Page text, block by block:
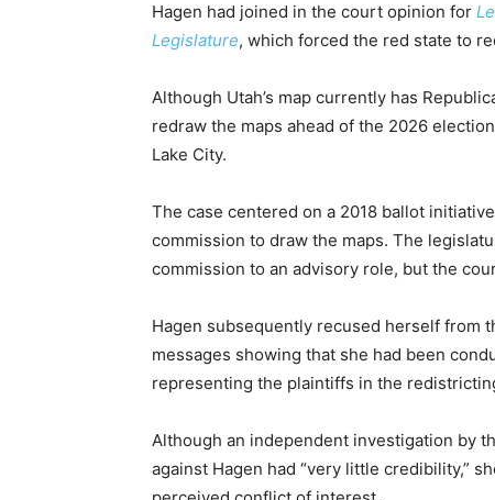
Hagen had joined in the court opinion for
Legislature, which forced the red state to
Although Utah’s map currently has
redraw the maps ahead of the 2026
Lake City.
The case centered on a 2018 ballot
commission to draw the maps. The
commission to an advisory role, but the
Hagen subsequently recused herself from
messages showing that she had been
representing the plaintiffs in the
Although an independent investigation by
against Hagen had “very little credibility,”